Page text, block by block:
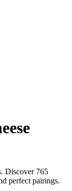
Discover 765
perfect pairings.